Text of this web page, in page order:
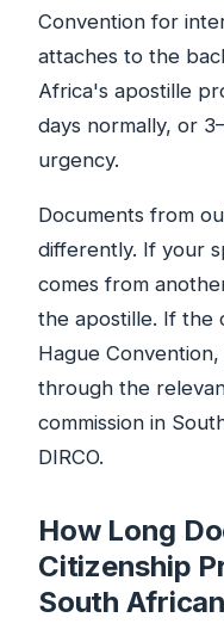
Convention for
attaches to the
Africa's apostille
days normally, or
urgency.
Documents from
differently. If your
comes from
the apostille. If the
Hague
through the
commission in
DIRCO.
How Long
Citizenship
South